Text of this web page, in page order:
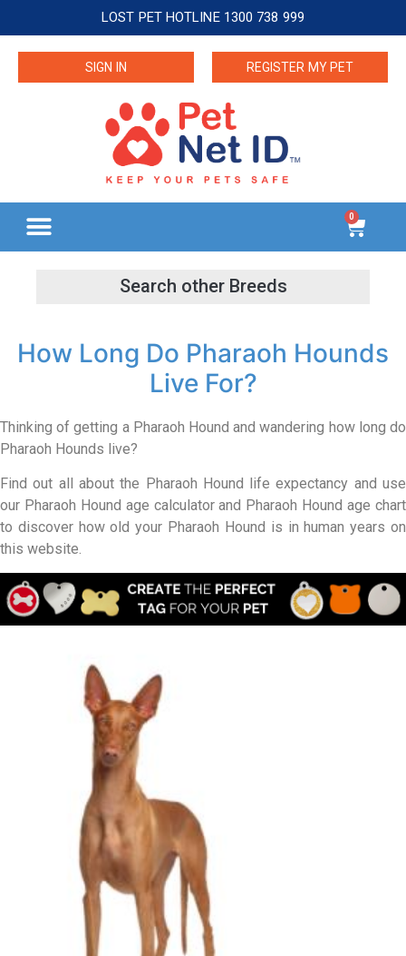
LOST PET HOTLINE 1300 738 999
SIGN IN REGISTER MY PET
0
How Long Do Pharaoh Hounds
Live For?
Thinking of getting a Pharaoh Hound and wandering how long do
Pharaoh Hounds live?
Find out all about the Pharaoh Hound life expectancy and use
our Pharaoh Hound age calculator and Pharaoh Hound age chart
to discover how old your Pharaoh Hound is in human years on
this website.